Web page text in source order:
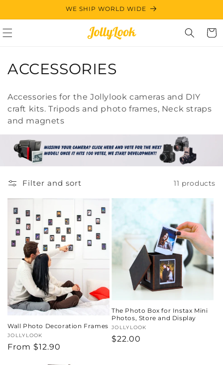
WE SHIP WORLD WIDE
Cart
C
l
l
e
c
t
i
o
n
:
ACCESSORIES
Accessories for the Jollylook cameras and DIY
craft kits. Tripods and photo frames, Neck straps
and magnets
Filter and sort 11 products
Wall Photo Decoration Frames
Vendor:
JOLLYLOOK
Regular
From $12.90
The Photo Box for Instax Mini
Photos, Store and Display
Vendor:
JOLLYLOOK
Regular
$22.00